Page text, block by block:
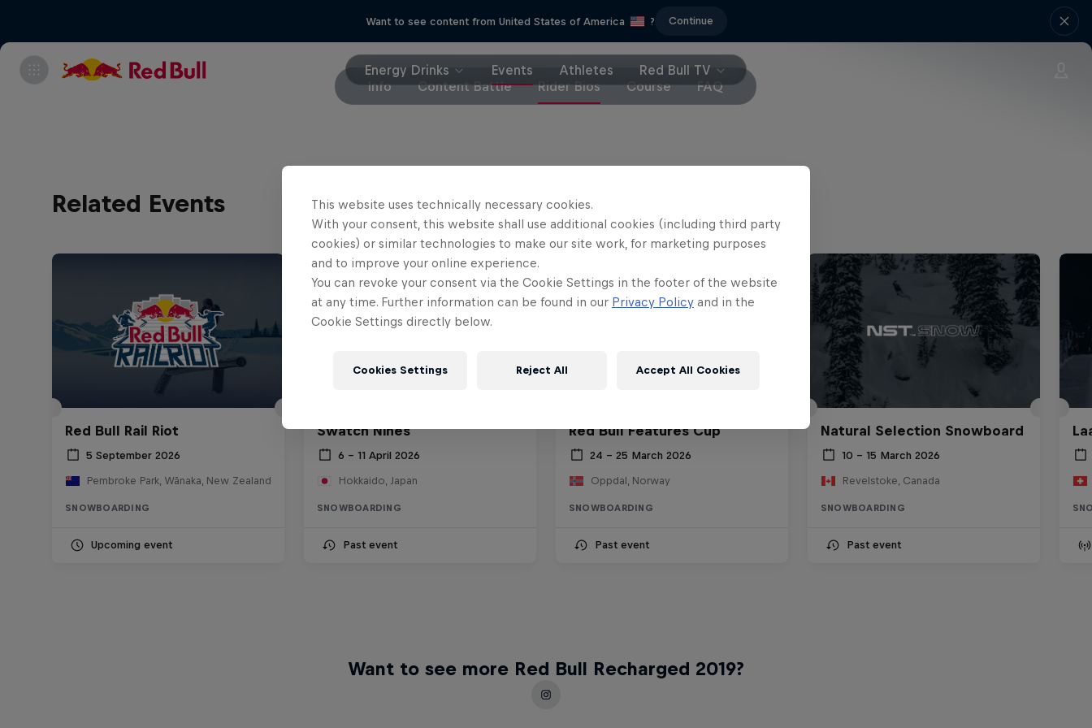
Want to see content from United States of America ? Continue
Energy Drinks Events Athletes
Red Bull TV
Info
Content Battle Rider Bios Course FAQ
Related Events
Red Bull Rail Riot
5 September 2026
Pembroke Park, Wānaka, New Zealand
SNOWBOARDING
Upcoming event
Swatch Nines
6 – 11 April 2026
Hokkaido, Japan
SNOWBOARDING
Past event
Red Bull Features Cup
24 – 25 March 2026
Oppdal, Norway
SNOWBOARDING
Past event
Natural Selection Snowboard
10 – 15 March 2026
Revelstoke, Canada
SNOWBOARDING
Past event
Want to see more Red Bull Recharged 2019?
This website uses technically necessary cookies.
With your consent, this website shall use additional cookies (including third party
cookies) or similar technologies to make our site work, for marketing purposes
and to improve your online experience.
You can revoke your consent via the Cookie Settings in the footer of the website
at any time. Further information can be found in our Privacy Policy and in the
Cookie Settings directly below.
Cookies Settings Reject All Accept All Cookies